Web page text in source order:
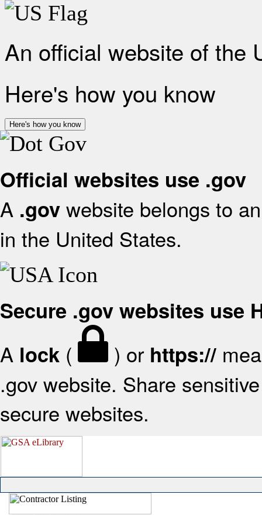
An official website of the
Here's how you know
Here's how you know
Official websites use .gov
A .gov website belongs to
in the United States.
Secure .gov websites use
A lock ( ) or https://
.gov website. Share
secure websites.